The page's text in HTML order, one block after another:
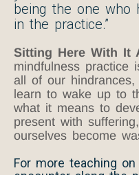
being the one who
in the practice.”
Sitting Here With It
mindfulness practice
all of our
learn to wake up to
what it means to
present with
ourselves become
For more teaching